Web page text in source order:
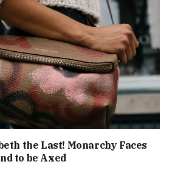
the Last! Monarchy Faces
to be Axed